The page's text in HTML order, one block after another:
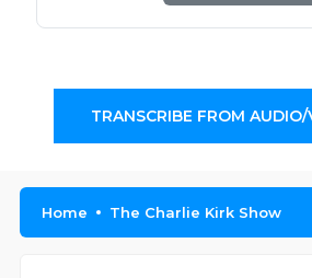
TRANSCRIBE FROM
Home The Charlie Kirk Show